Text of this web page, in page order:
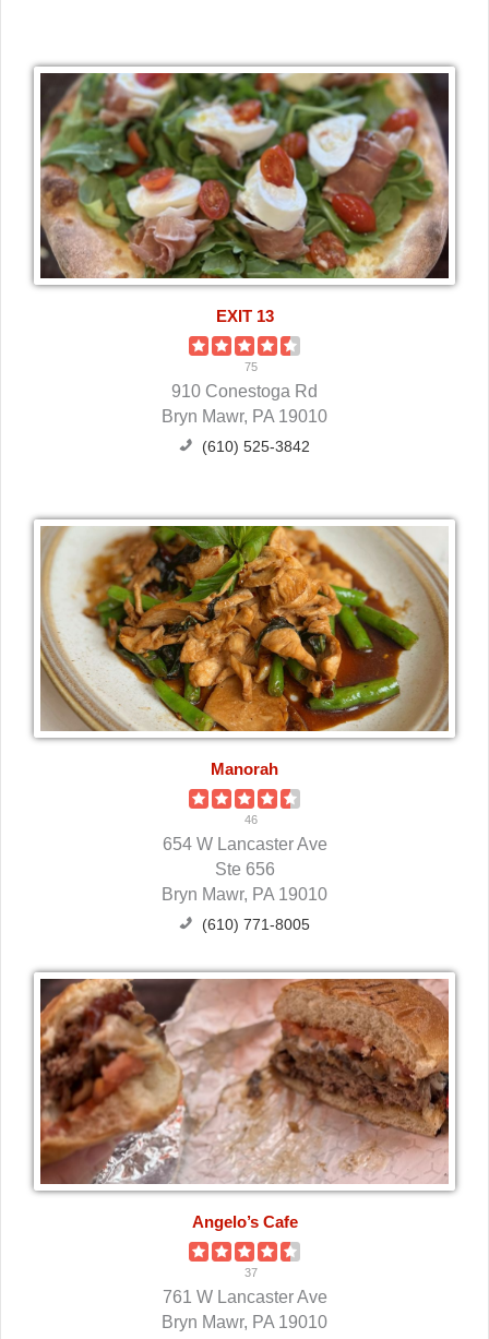
EXIT 13
75
910 Conestoga Rd
Bryn Mawr, PA 19010
(610) 525-3842
Manorah
46
654 W Lancaster Ave
Ste 656
Bryn Mawr, PA 19010
(610) 771-8005
Angelo’s Cafe
37
761 W Lancaster Ave
Bryn Mawr, PA 19010